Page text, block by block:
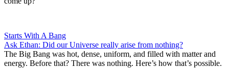
Starts With A Bang
Ask Ethan: Did our Universe really arise from nothing?
The Big Bang was hot, dense, uniform, and filled with matter and
energy. Before that? There was nothing. Here’s how that’s possible.